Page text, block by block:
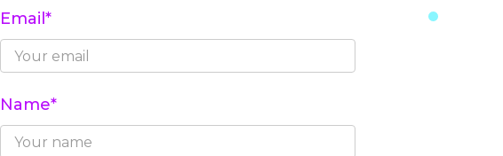
Email*
Name*